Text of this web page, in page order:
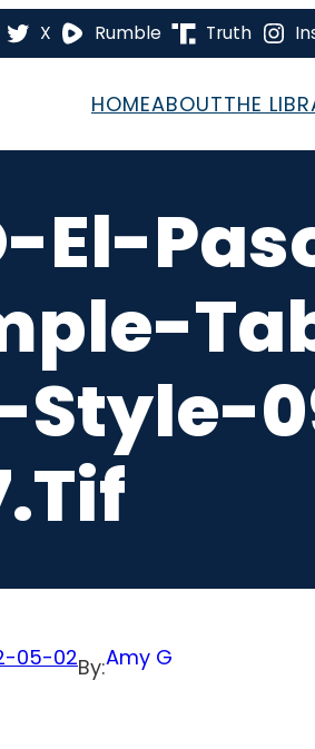
X Rumble Truth
HOMEABOUTTHE
El-
05-02By:Amy G